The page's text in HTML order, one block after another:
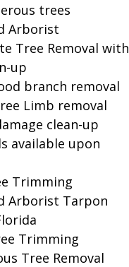
trees
Arborist
Tree Removal with
up
branch removal
Limb removal
clean-up
available upon
Trimming
Arborist Tarpon
Trimming
Tree Removal